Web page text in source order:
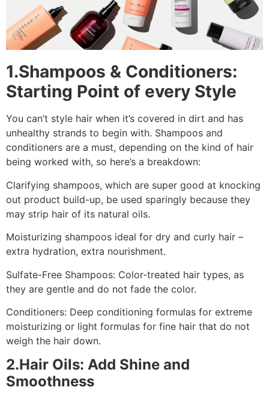
1.Shampoos & Conditioners:
Starting Point of every Style
You can’t style hair when it’s covered in dirt and has
unhealthy strands to begin with. Shampoos and
conditioners are a must, depending on the kind of hair
being worked with, so here’s a breakdown:
Clarifying shampoos, which are super good at knocking
out product build-up, be used sparingly because they
may strip hair of its natural oils.
Moisturizing shampoos ideal for dry and curly hair –
extra hydration, extra nourishment.
Sulfate-Free Shampoos: Color-treated hair types, as
they are gentle and do not fade the color.
Conditioners: Deep conditioning formulas for extreme
moisturizing or light formulas for fine hair that do not
weigh the hair down.
2.Hair Oils: Add Shine and
Smoothness